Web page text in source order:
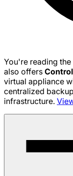
You're reading
also offers
virtual appliance
centralized
infrastructure.